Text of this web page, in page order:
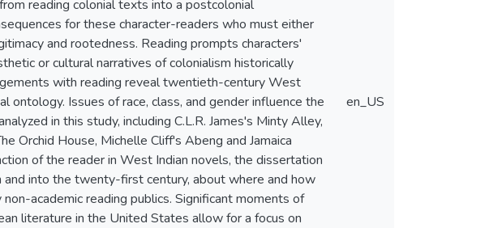
reading colonial texts into a postcolonial
for these character-readers who must either
and rootedness. Reading prompts characters'
or cultural narratives of colonialism historically
with reading reveal twentieth-century West
ontology. Issues of race, class, and gender influence the
in this study, including C.L.R. James's Minty Alley,
Orchid House, Michelle Cliff's Abeng and Jamaica
of the reader in West Indian novels, the dissertation
into the twenty-first century, about where and how
academic reading publics. Significant moments of
literature in the United States allow for a focus on
en_US